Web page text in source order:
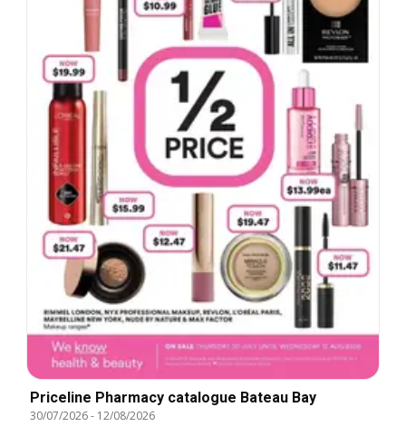
Priceline Pharmacy catalogue Bateau Bay
30/07/2026- 12/08/2026